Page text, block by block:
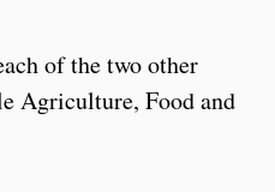
of the two other
Agriculture, Food and